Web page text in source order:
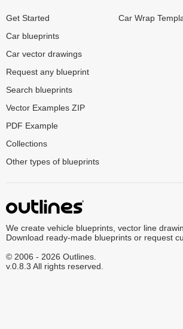
Get Started
Car blueprints
Car vector drawings
Request any blueprint
Search blueprints
Vector Examples ZIP
PDF Example
Collections
Other types of blueprints
Car Wrap
We create vehicle blueprints, vector line
Download ready-made blueprints or request
© 2006 - 2026 Outlines.
v.0.8.3 All rights reserved.